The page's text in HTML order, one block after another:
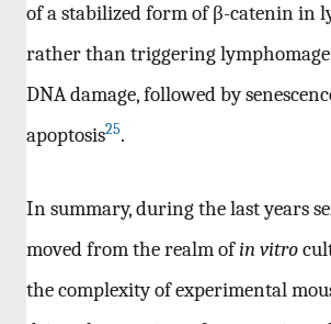
of a stabilized form of β-catenin in
rather than triggering
DNA damage, followed by
apoptosis25.
In summary, during the last years
moved from the realm ofin vitro
the complexity of experimental